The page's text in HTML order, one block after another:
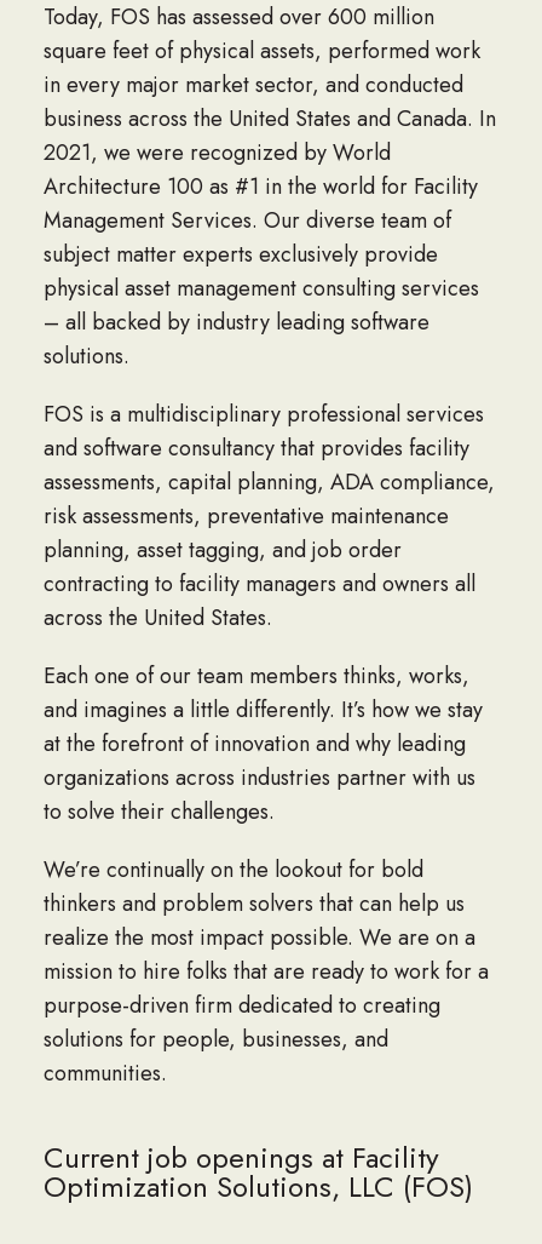
Today, FOS has assessed over 600 million
square feet of physical assets, performed work
in every major market sector, and conducted
business across the United States and Canada. In
2021, we were recognized by World
Architecture 100 as #1 in the world for Facility
Management Services. Our diverse team of
subject matter experts exclusively provide
physical asset management consulting services
– all backed by industry leading software
solutions.
FOS is a multidisciplinary professional services
and software consultancy that provides facility
assessments, capital planning, ADA compliance,
risk assessments, preventative maintenance
planning, asset tagging, and job order
contracting to facility managers and owners all
across the United States.
Each one of our team members thinks, works,
and imagines a little differently. It’s how we stay
at the forefront of innovation and why leading
organizations across industries partner with us
to solve their challenges.
We’re continually on the lookout for bold
thinkers and problem solvers that can help us
realize the most impact possible. We are on a
mission to hire folks that are ready to work for a
purpose-driven firm dedicated to creating
solutions for people, businesses, and
communities.
Current job openings at Facility
Optimization Solutions, LLC (FOS)